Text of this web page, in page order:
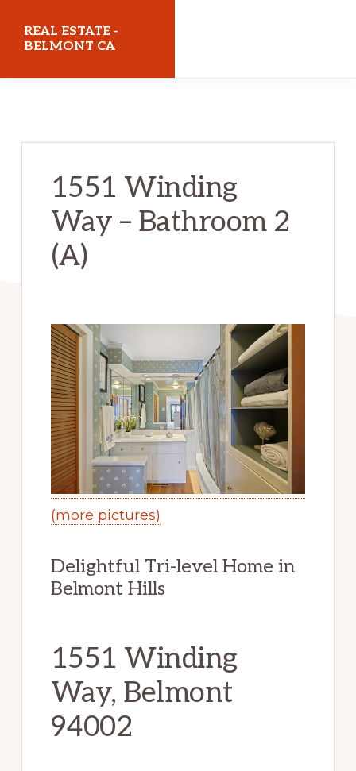
REAL ESTATE -
BELMONT CA
1551 Winding
Way – Bathroom 2
(A)
(more pictures)
Delightful Tri-level Home in
Belmont Hills
1551 Winding
Way, Belmont
94002